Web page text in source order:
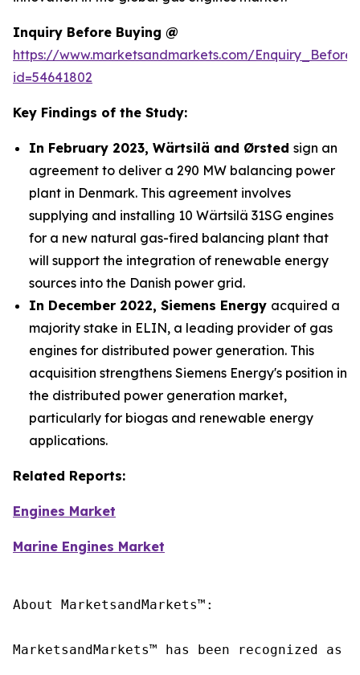
Inquiry Before Buying @
https://www.marketsandmarkets.com/
id=54641802
Key Findings of the Study:
In February 2023, Wärtsilä and Ørsted sign an
agreement to deliver a 290 MW balancing power
plant in Denmark. This agreement involves
supplying and installing 10 Wärtsilä 31SG engines
for a new natural gas-fired balancing plant that
will support the integration of renewable energy
sources into the Danish power grid.
In December 2022, Siemens Energy acquired a
majority stake in ELIN, a leading provider of gas
engines for distributed power generation. This
acquisition strengthens Siemens Energy's position in
the distributed power generation market,
particularly for biogas and renewable energy
applications.
Related Reports:
Engines Market
Marine Engines Market
About MarketsandMarkets™:
MarketsandMarkets™ has been recognized